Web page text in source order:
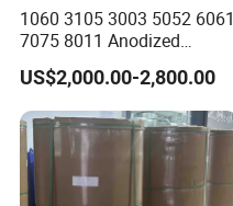
1060 3105 3003 5052 6061
7075 8011 Anodized
Aluminium Foil Roll, Cold
Rolled Decorative
Aluminum Strip Coil with
Color Coated Prepainted
Sheet Coil
US$2,000.00-2,800.00